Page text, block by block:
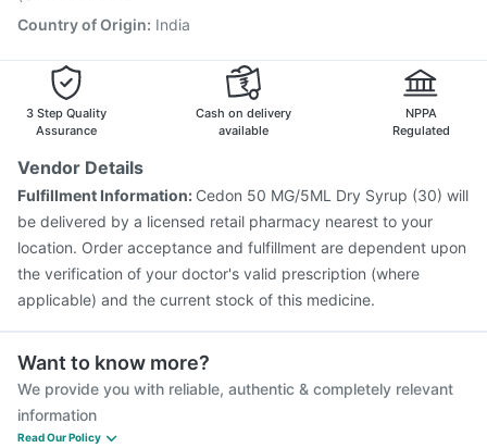
Country of Origin: India
3 Step Quality
Assurance
Cash on delivery
available
NPPA
Regulated
Vendor Details
Fulfillment Information: Cedon 50 MG/5ML Dry Syrup (30) will
be delivered by a licensed retail pharmacy nearest to your
location. Order acceptance and fulfillment are dependent upon
the verification of your doctor's valid prescription (where
applicable) and the current stock of this medicine.
Want to know more?
We provide you with reliable, authentic & completely relevant
information
Read Our Policy